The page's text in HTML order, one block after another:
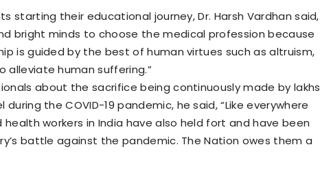
starting their educational journey, Dr. Harsh Vardhan said,
bright minds to choose the medical profession because
is guided by the best of human virtues such as altruism,
alleviate human suffering.”
about the sacrifice being continuously made by lakhs
the COVID-19 pandemic, he said, “Like everywhere
workers in India have also held fort and have been
battle against the pandemic. The Nation owes them a